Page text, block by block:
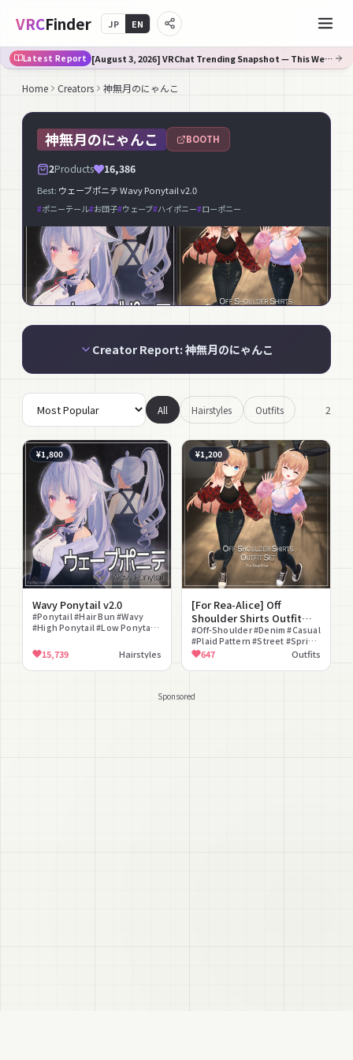
VRCFinder JP EN
Latest Report [August 3, 2026] VRChat Trending Snapshot — This Week's Fastest-Rising on Booth
Home Creators 神無月のにゃんこ
神無月のにゃんこ BOOTH
2Products 16,386
Best: ウェーブポニテ Wavy Ponytail v2.0
#ポニーテール#お団子#ウェーブ#ハイポニー#ローポニー
Creator Report: 神無月のにゃんこ
All Hairstyles Outfits 2
¥1,800
Wavy Ponytail v2.0
#Ponytail #Hair Bun #Wavy
#High Ponytail #Low Ponytail
#lilToon Compatible #Hair
15,739 Hairstyles
¥1,200
[For Rea-Alice] Off
Shoulder Shirts Outfit
Set
#Off-Shoulder #Denim #Casual
#Plaid Pattern #Street #Spring
Clothes #Dress-up #Sneakers
647 Outfits
Sponsored